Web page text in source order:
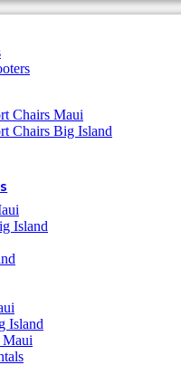
Chairs Maui
Chairs Big Island
Island
Island
Maui